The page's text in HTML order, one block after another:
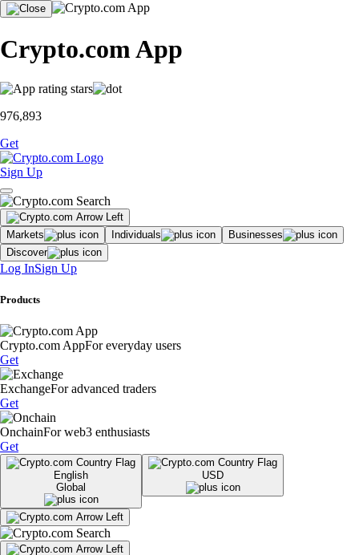
Crypto.com App
976,893
Get
Sign Up
Markets Individuals
Businesses
Discover
Log InSign Up
Products
Crypto.com AppFor everyday users
Get
ExchangeFor advanced traders
Get
OnchainFor web3 enthusiasts
Get
English
Global
USD